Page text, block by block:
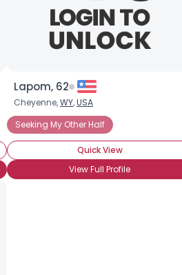
Lapom, 62
Cheyenne,WY,USA
Seeking My Other Half
Quick View
View Full Profile